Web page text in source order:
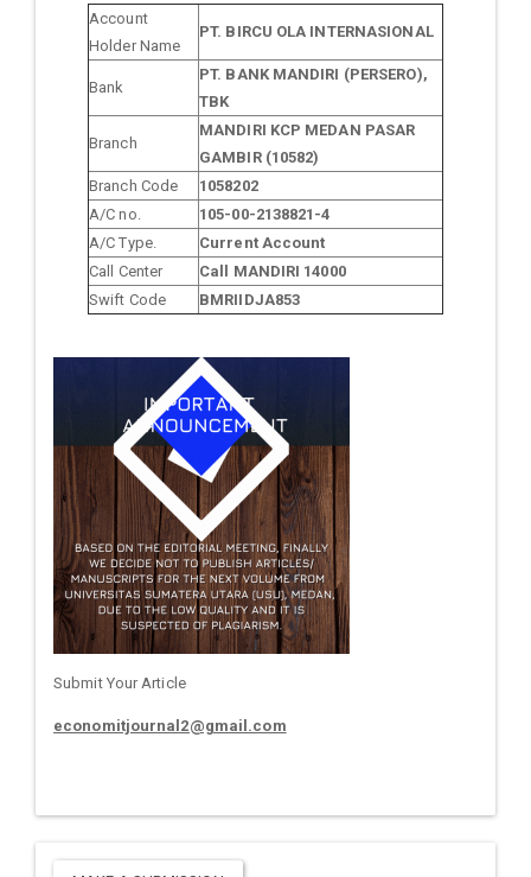
Account
Holder Name
PT. BIRCU OLA INTERNASIONAL
Bank
PT. BANK MANDIRI (PERSERO),
TBK
Branch
MANDIRI KCP MEDAN PASAR
GAMBIR (10582)
Branch Code
1058202
A/C no.
105-00-2138821-4
A/C Type.
Current Account
Call Center
Call MANDIRI 14000
Swift Code
BMRIIDJA853
Submit Your Article
economitjournal2@gmail.com